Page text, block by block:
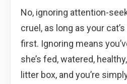
No, ignoring attention-
cruel, as long as your
first. Ignoring means
she’s fed, watered,
litter box, and you’re